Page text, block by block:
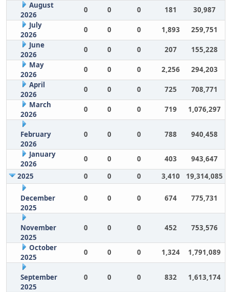
August
2026
0 0 0 181
30,987
July
2026
0 0 0 1,893
259,751
June
2026
0 0 0 207
155,228
May
2026
0 0 0 2,256
294,203
April
2026
0 0 0 725
708,771
March
2026
0 0 0 719 1,076,297
February
2026
0 0 0 788 940,458
January
2026
0 0 0 403
943,647
2025
0 0 0 3,410 19,314,085
December
2025
0 0 0 674 775,731
November
2025
0 0 0 452 753,576
October
2025
0 0 0 1,324 1,791,089
September
2025
0 0 0 832 1,613,174